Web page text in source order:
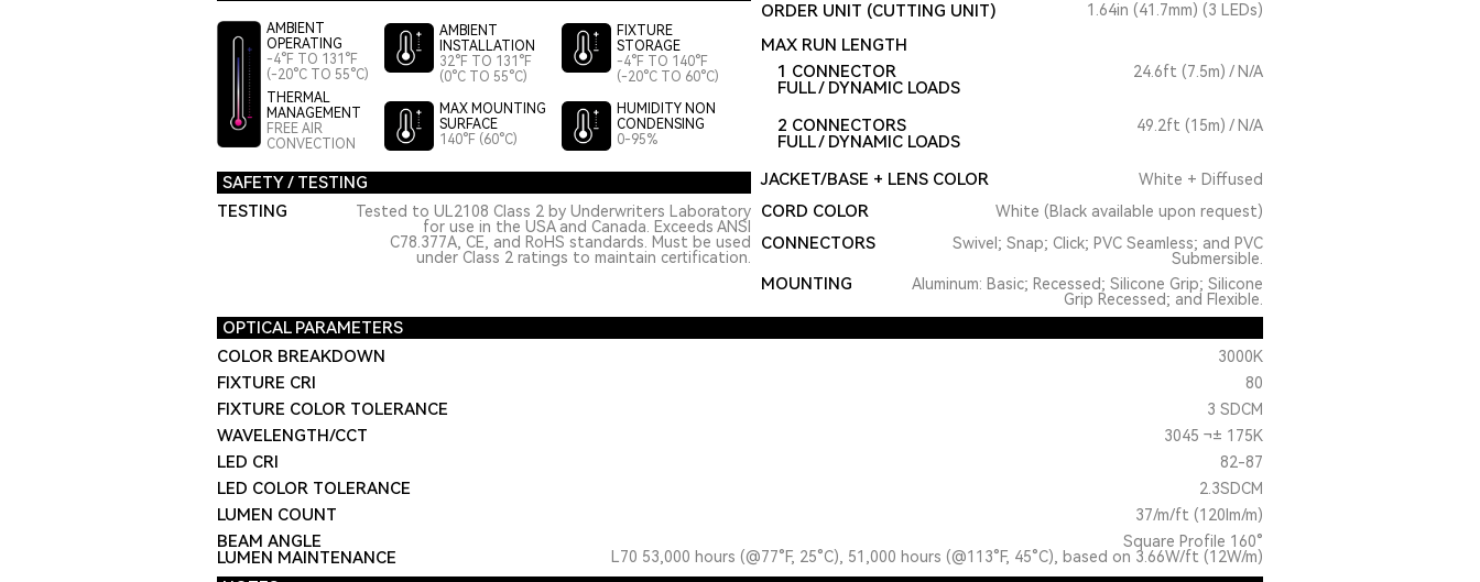
AMBIENT
OPERATING
-4°F TO 131°F
(-20°C TO 55°C)
THERMAL
MANAGEMENT
FREE AIR
CONVECTION
AMBIENT
INSTALLATION
32°F TO 131°F
(0°C TO 55°C)
MAX MOUNTING
SURFACE
140°F (60°C)
FIXTURE
STORAGE
-4°F TO 140°F
(-20°C TO 60°C)
HUMIDITY NON
CONDENSING
0-95%
ORDER UNIT (CUTTING UNIT)
MAX RUN LENGTH
1.64in (41.7mm) (3 LEDs)
1 CONNECTOR
FULL / DYNAMIC LOADS
24.6ft (7.5m) / N/A
2 CONNECTORS
FULL / DYNAMIC LOADS
49.2ft (15m) / N/A
SAFETY / TESTING JACKET/BASE + LENS COLOR White + Diffused
TESTING
Tested to UL2108 Class 2 by Underwriters Laboratory
for use in the USA and Canada. Exceeds ANSI
C78.377A, CE, and RoHS standards. Must be used
under Class 2 ratings to maintain certification.
CORD COLOR White (Black available upon request)
CONNECTORS
Swivel; Snap; Click; PVC Seamless; and PVC
Submersible.
MOUNTING
Aluminum: Basic; Recessed; Silicone Grip; Silicone
Grip Recessed; and Flexible.
OPTICAL PARAMETERS
COLOR BREAKDOWN
3000K
FIXTURE CRI 80
FIXTURE COLOR TOLERANCE 3 SDCM
WAVELENGTH/CCT 3045 ¬± 175K
LED CRI 82-87
LED COLOR TOLERANCE 2.3SDCM
LUMEN COUNT 37/m/ft (120lm/m)
BEAM ANGLE
LUMEN MAINTENANCE
Square Profile 160°
L70 53,000 hours (@77°F, 25°C), 51,000 hours (@113°F, 45°C), based on 3.66W/ft (12W/m)